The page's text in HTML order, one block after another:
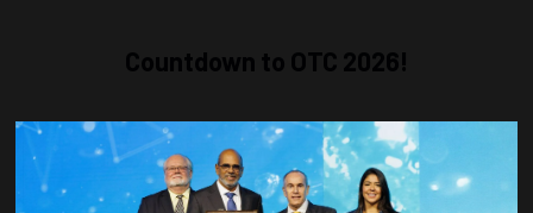
Countdown to OTC 2026!
COUNTDOWN